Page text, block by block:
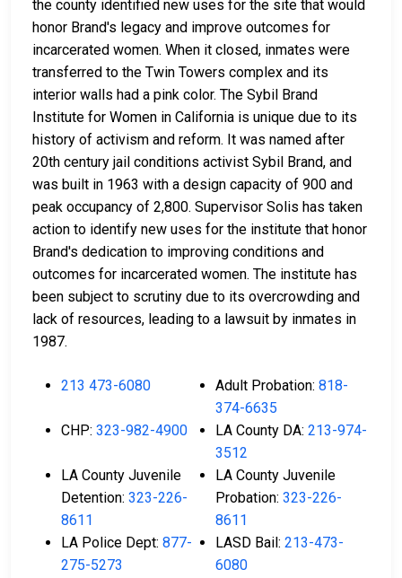
the county identified new uses for the site that would
honor Brand's legacy and improve outcomes for
incarcerated women. When it closed, inmates were
transferred to the Twin Towers complex and its
interior walls had a pink color. The Sybil Brand
Institute for Women in California is unique due to its
history of activism and reform. It was named after
20th century jail conditions activist Sybil Brand, and
was built in 1963 with a design capacity of 900 and
peak occupancy of 2,800. Supervisor Solis has taken
action to identify new uses for the institute that honor
Brand's dedication to improving conditions and
outcomes for incarcerated women. The institute has
been subject to scrutiny due to its overcrowding and
lack of resources, leading to a lawsuit by inmates in
1987.
213 473-6080 Adult Probation: 818-
374-6635
CHP: 323-982-4900 LA County DA: 213-974-
3512
LA County Juvenile
Detention: 323-226-
8611
LA County Juvenile
Probation: 323-226-
8611
LA Police Dept: 877-
275-5273
LASD Bail: 213-473-
6080